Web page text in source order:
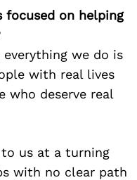
focused on helping
everything we do is
with real lives
who deserve real
us at a turning
with no clear path